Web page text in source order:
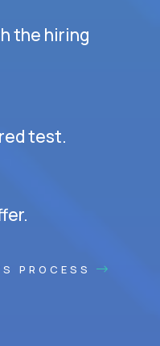
the hiring
test.
PROCESS